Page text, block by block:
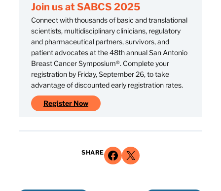
Join us at SABCS 2025
Connect with thousands of basic and translational
scientists, multidisciplinary clinicians, regulatory
and pharmaceutical partners, survivors, and
patient advocates at the 48th annual San Antonio
Breast Cancer Symposium®. Complete your
registration by Friday, September 26, to take
advantage of discounted early registration rates.
Register Now
SHARE Share on Facebook Share on X